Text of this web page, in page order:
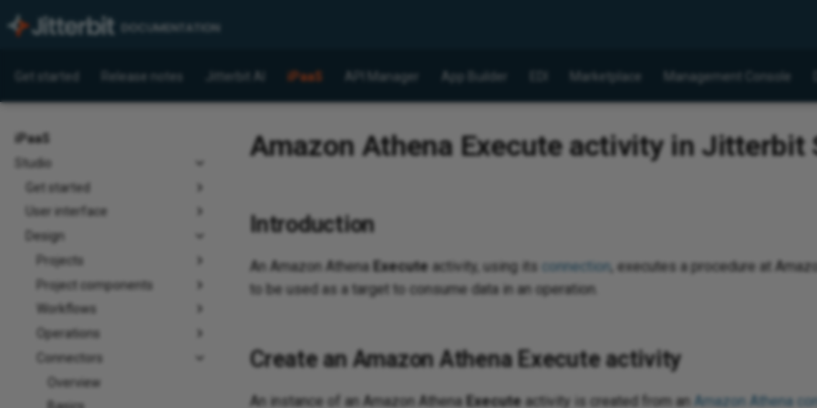
Get started Release notes Jitterbit AI iPaaS API Manager App Builder Marketplace Management Console
iPaaS
Studio
Get started
User interface
Design
Projects
Project components
Workflows
Operations
Connectors
Overview
Amazon Athena Execute activity in Jitterbit
Introduction
An Amazon Athena Execute activity, using its connection, executes a procedure at
to be used as a target to consume data in an operation.
Create an Amazon Athena Execute activity
An instance of an Amazon Athena Execute activity is created from an Amazon Athena